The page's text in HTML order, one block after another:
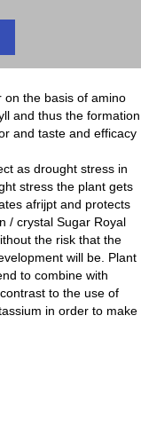
on the basis of amino
and thus the formation
and taste and efficacy
as drought stress in
stress the plant gets
afrijpt and protects
/ crystal Sugar Royal
the risk that the
will be. Plant
to combine with
to the use of
in order to make